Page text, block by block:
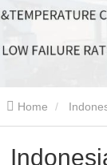
Home